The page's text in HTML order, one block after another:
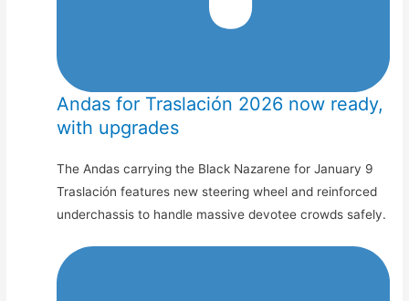
Andas for Traslación 2026 now ready,
with upgrades
The Andas carrying the Black Nazarene for January 9
Traslación features new steering wheel and reinforced
underchassis to handle massive devotee crowds safely.